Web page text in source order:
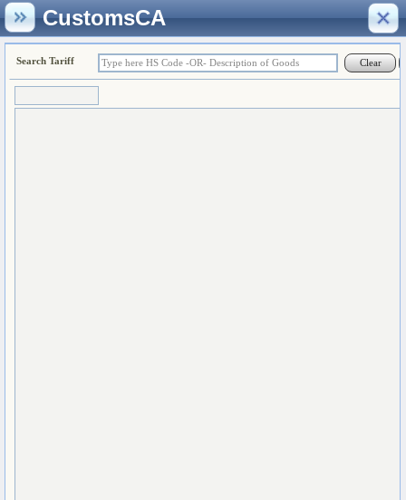
CustomsCA
Search Tariff